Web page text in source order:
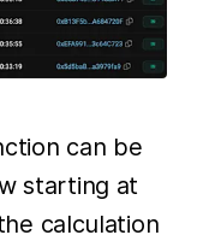
can be
starting at
calculation